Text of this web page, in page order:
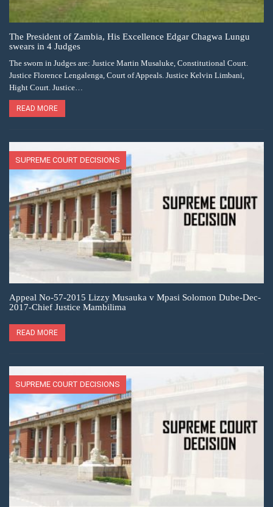
The President of Zambia, His Excellence Edgar Chagwa Lungu
swears in 4 Judges
The sworn in Judges are: Justice Martin Musaluke, Constitutional Court.
Justice Florence Lengalenga, Court of Appeals. Justice Kelvin Limbani,
Hight Court. Justice…
READ MORE
SUPREME COURT DECISIONS
Appeal No-57-2015 Lizzy Musauka v Mpasi Solomon Dube-Dec-
2017-Chief Justice Mambilima
READ MORE
SUPREME COURT DECISIONS